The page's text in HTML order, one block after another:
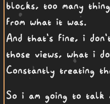
blocks, too many
from what it was.
And that's fine, i
those views, what i
Constantly treating
So i am going to talk